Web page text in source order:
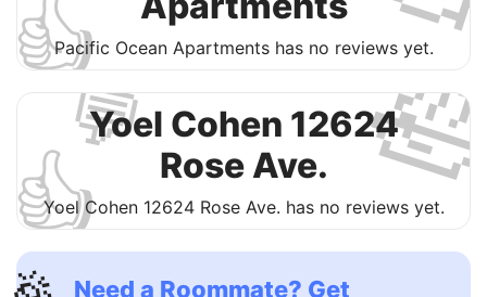
👍
Pacific Ocean Apartments has no reviews yet.
💬
👍
Yoel Cohen 12624
Rose Ave.
Yoel Cohen 12624 Rose Ave. has no reviews yet.
Need a Roommate? Get